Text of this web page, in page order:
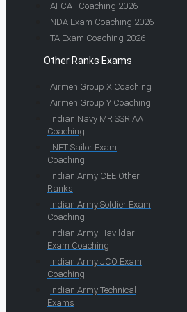
AFCAT Coaching 2026
NDA Exam Coaching 2026
TA Exam Coaching 2026
Other Ranks Exams
Airmen Group X Coaching
Airmen Group Y Coaching
Indian Navy MR SSR AA
Coaching
INET Sailor Exam
Coaching
Indian Army CEE Other
Ranks
Indian Army Soldier Exam
Coaching
Indian Army Havildar
Exam Coaching
Indian Army JCO Exam
Coaching
Indian Army Technical
Exams